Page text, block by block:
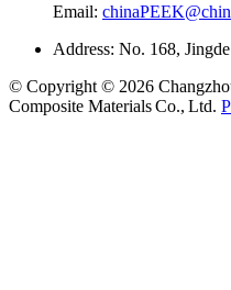
Email:
Address: No. 168,
© Copyright © 2026
Composite Materials Co., Ltd.